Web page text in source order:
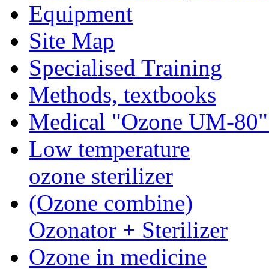
Equipment
Site Map
Specialised Training
Methods, textbooks
Medical "Ozone UМ-
Low temperature
ozone sterilizer
(Ozone combine)
Ozonator + Sterilizer
Ozone in medicine